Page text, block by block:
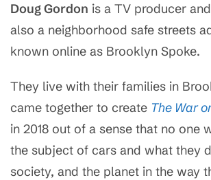
Doug Gordon is a TV producer
also a neighborhood safe streets
known online as Brooklyn Spoke.
They live with their families in
came together to create The War
in 2018 out of a sense that no one
the subject of cars and what they
society, and the planet in the way